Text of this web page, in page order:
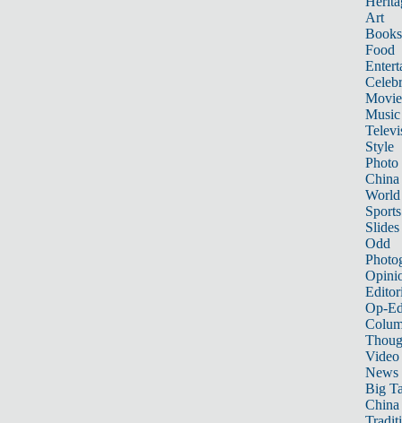
Art
Books
Food
Music
Style
Photo
China
World
Sports
Slides
Odd
Op-
Video
News
Big